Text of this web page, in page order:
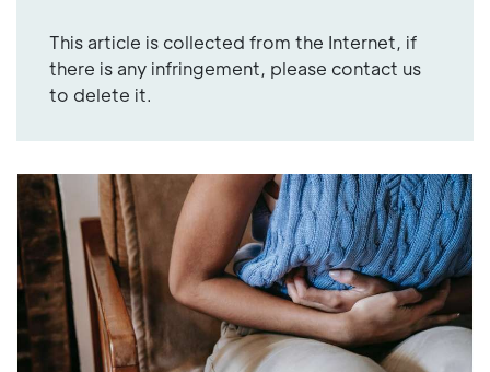
This article is collected from the Internet, if
there is any infringement, please contact us
to delete it.